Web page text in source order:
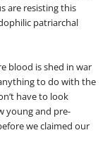
are resisting this
patriarchal
blood is shed in war
to do with the
have to look
young and pre-
we claimed our